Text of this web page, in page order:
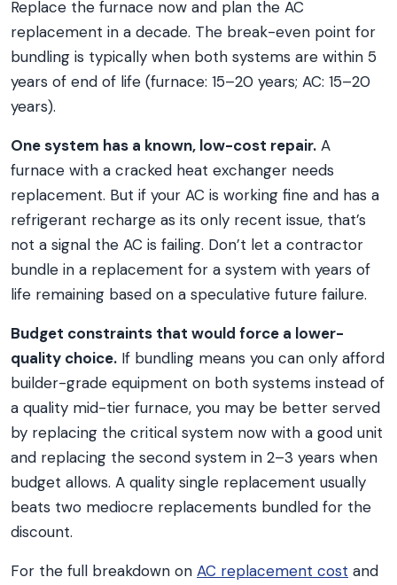
Replace the furnace now and plan the AC
replacement in a decade. The break-even point for
bundling is typically when both systems are within 5
years of end of life (furnace: 15–20 years; AC: 15–20
years).
One system has a known, low-cost repair. A
furnace with a cracked heat exchanger needs
replacement. But if your AC is working fine and has a
refrigerant recharge as its only recent issue, that’s
not a signal the AC is failing. Don’t let a contractor
bundle in a replacement for a system with years of
life remaining based on a speculative future failure.
Budget constraints that would force a lower-
quality choice. If bundling means you can only afford
builder-grade equipment on both systems instead of
a quality mid-tier furnace, you may be better served
by replacing the critical system now with a good unit
and replacing the second system in 2–3 years when
budget allows. A quality single replacement usually
beats two mediocre replacements bundled for the
discount.
For the full breakdown on AC replacement cost and